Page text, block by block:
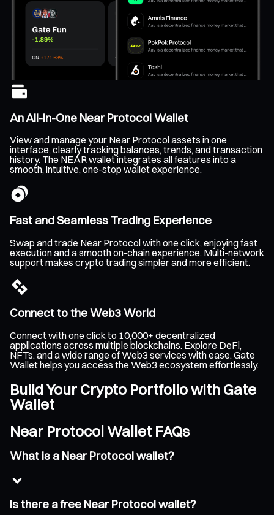
An All-In-One Near Protocol Wallet
View and manage your Near Protocol assets in one
interface, clearly tracking balances, trends, and transaction
history. The NEAR wallet integrates all features into a
smooth, intuitive, one-stop wallet experience.
Fast and Seamless Trading Experience
Swap and trade Near Protocol with one click, enjoying fast
execution and a smooth on-chain experience. Multi-network
support makes crypto trading simpler and more efficient.
Connect to the Web3 World
Connect with one click to 10,000+ decentralized
applications across multiple blockchains. Explore DeFi,
NFTs, and a wide range of Web3 services with ease. Gate
Wallet helps you access the Web3 ecosystem effortlessly.
Build Your Crypto Portfolio with Gate
Wallet
Near Protocol Wallet FAQs
What is a Near Protocol wallet?
Is there a free Near Protocol wallet?